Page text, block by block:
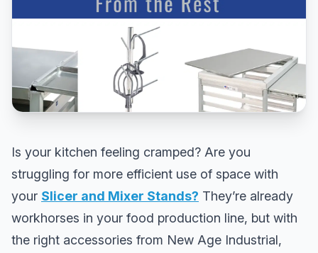
Is your kitchen feeling cramped? Are you
struggling for more efficient use of space with
your Slicer and Mixer Stands? They’re already
workhorses in your food production line, but with
the right accessories from New Age Industrial,